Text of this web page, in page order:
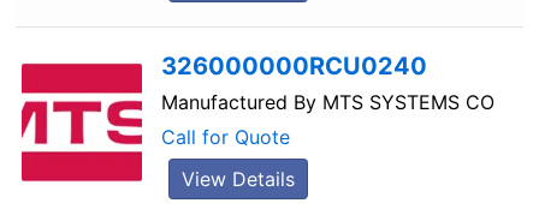
326000000RCU0240
Manufactured By MTS SYSTEMS CO
Call for Quote
View Details